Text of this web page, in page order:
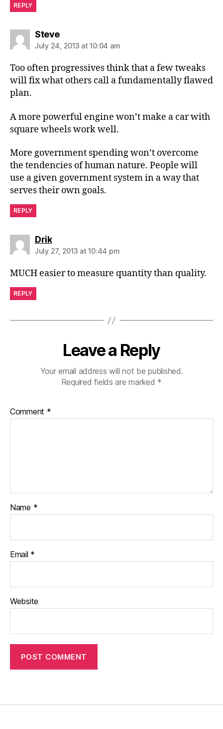
REPLY
Stevesays:
July 24, 2013 at 10:04 am
Too often progressives think that a few tweaks
will fix what others call a fundamentally flawed
plan.
A more powerful engine won’t make a car with
square wheels work well.
More government spending won’t overcome
the tendencies of human nature. People will
use a given government system in a way that
serves their own goals.
REPLY
Driksays:
July 27, 2013 at 10:44 pm
MUCH easier to measure quantity than quality.
REPLY
Leave a Reply
Your email address will not be published.
Required fields are marked *
Comment *
Name *
Email *
Website